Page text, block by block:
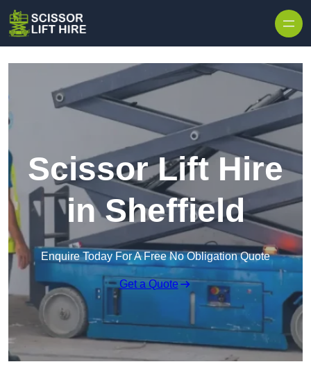
Scissor Lift Hire
in Sheffield
Enquire Today For A Free No Obligation Quote
Get a Quote